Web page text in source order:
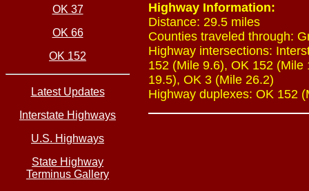
OK 37
OK 66
OK 152
Latest Updates
Interstate Highways
U.S. Highways
State Highway
Terminus Gallery
Highway Information:
Distance: 29.5 miles
Counties traveled through:
Highway intersections:
152 (Mile 9.6), OK 152
19.5), OK 3 (Mile 26.2)
Highway duplexes: OK 152